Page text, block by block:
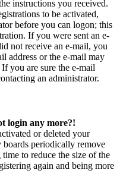
instructions you received.
to be activated,
before you can logon; this
If you were sent an e-
not receive an e-mail, you
address or the e-mail may
you are sure the e-mail
an administrator.
login any more?!
or deleted your
boards periodically remove
to reduce the size of the
again and being more